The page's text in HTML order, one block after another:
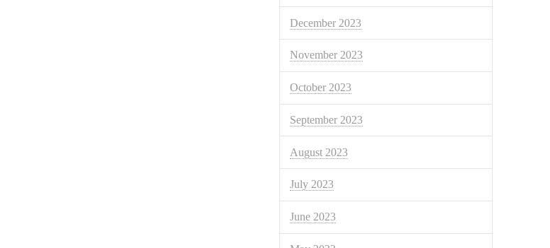
December 2023
November 2023
October 2023
September 2023
August 2023
July 2023
June 2023